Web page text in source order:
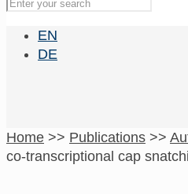
EN
DE
Home >> Publications >>
co-transcriptional cap